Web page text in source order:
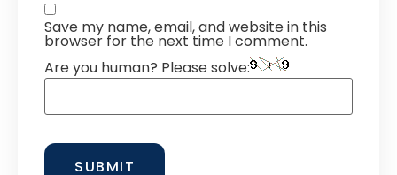
Save my name, email, and website in this
browser for the next time I comment.
Are you human? Please solve: